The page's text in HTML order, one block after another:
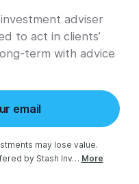
adviser
to act in clients’
term with advice
email
may lose value.
by Stash Inv… More